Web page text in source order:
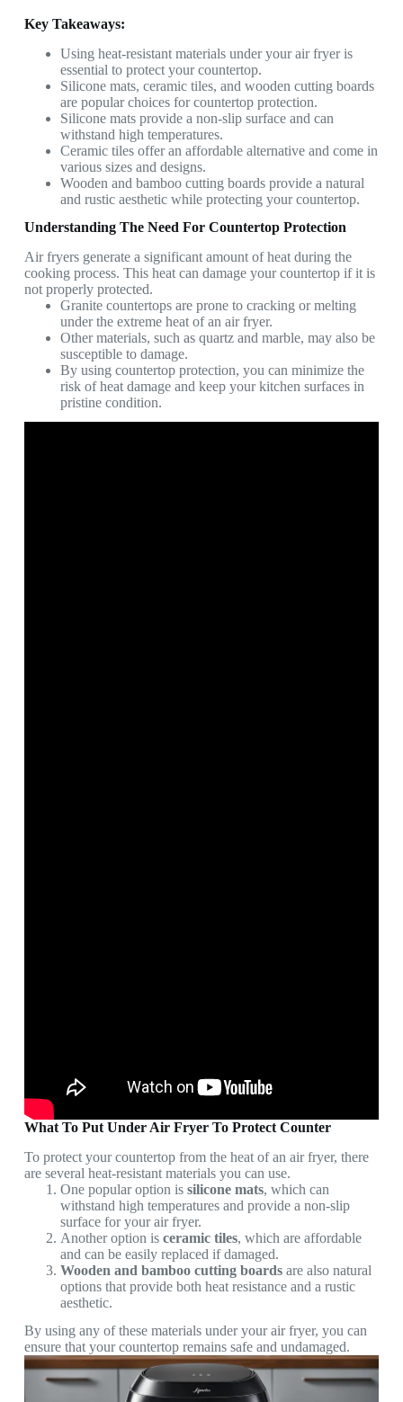
Key Takeaways:
Using heat-resistant materials under your air fryer is
essential to protect your countertop.
Silicone mats, ceramic tiles, and wooden cutting boards
are popular choices for countertop protection.
Silicone mats provide a non-slip surface and can
withstand high temperatures.
Ceramic tiles offer an affordable alternative and come in
various sizes and designs.
Wooden and bamboo cutting boards provide a natural
and rustic aesthetic while protecting your countertop.
Understanding The Need For Countertop Protection
Air fryers generate a significant amount of heat during the
cooking process. This heat can damage your countertop if it is
not properly protected.
Granite countertops are prone to cracking or melting
under the extreme heat of an air fryer.
Other materials, such as quartz and marble, may also be
susceptible to damage.
By using countertop protection, you can minimize the
risk of heat damage and keep your kitchen surfaces in
pristine condition.
What To Put Under Air Fryer To Protect Counter
To protect your countertop from the heat of an air fryer, there
are several heat-resistant materials you can use.
One popular option is silicone mats, which can
withstand high temperatures and provide a non-slip
surface for your air fryer.
Another option is ceramic tiles, which are affordable
and can be easily replaced if damaged.
Wooden and bamboo cutting boardsare also natural
options that provide both heat resistance and a rustic
aesthetic.
By using any of these materials under your air fryer, you can
ensure that your countertop remains safe and undamaged.